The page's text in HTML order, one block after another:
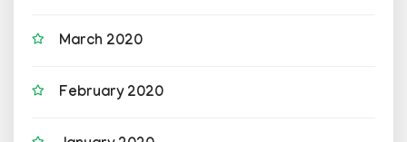
March 2020
February 2020